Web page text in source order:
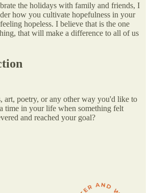
the holidays with family and friends, I
how you cultivate hopefulness in your
hopeless. I believe that is the one
that will make a difference to all of us
art, poetry, or any other way you'd like to
time in your life when something felt
and reached your goal?